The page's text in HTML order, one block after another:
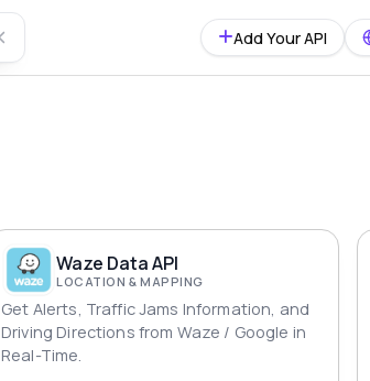
Add Your API
Waze Data API
LOCATION & MAPPING
Get Alerts, Traffic Jams Information, and
Driving Directions from Waze / Google in
Real-Time.